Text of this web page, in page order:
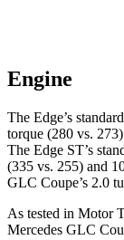
Engine
The Edge’s
torque (280 vs.
The Edge ST’s
(335 vs. 255) and
GLC Coupe’s 2.0
As tested in Motor
Mercedes GLC